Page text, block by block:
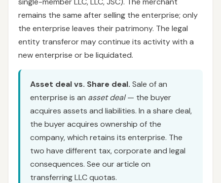
remains the same after selling the enterprise; only
the enterprise leaves their patrimony. The legal
entity transferor may continue its activity with a
new enterprise or be liquidated.
Asset deal vs. Share deal. Sale of an
enterprise is an asset deal— the buyer
acquires assets and liabilities. In a share deal,
the buyer acquires ownership of the
company, which retains its enterprise. The
two have different tax, corporate and legal
consequences. See our article on
transferring LLC quotas.